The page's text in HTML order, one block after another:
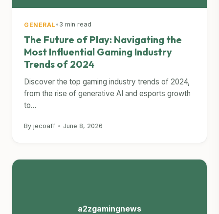
GENERAL• 3 min read
The Future of Play: Navigating the
Most Influential Gaming Industry
Trends of 2024
Discover the top gaming industry trends of 2024,
from the rise of generative AI and esports growth
to...
By jecoaff • June 8, 2026
a2zgamingnews